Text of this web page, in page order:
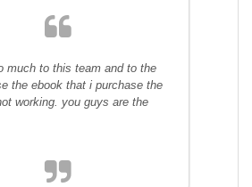
much to this team and to the
the ebook that i purchase the
working. you guys are the